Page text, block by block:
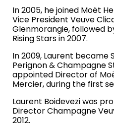
In 2005, he joined Moët
Vice President Veuve
Glenmorangie, followed
Rising Stars in 2007.
In 2009, Laurent became
Perignon & Champagne
appointed Director of
Mercier, during the first
Laurent Boidevezi was
Director Champagne
2012.